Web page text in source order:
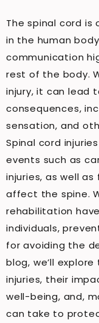
The spinal cord
in the human
communication
rest of the body.
injury, it can lead
consequences,
sensation, and
Spinal cord
events such as
injuries, as well
affect the spine.
rehabilitation
individuals,
for avoiding the
blog, we’ll
injuries, their
well-being, and,
can take to